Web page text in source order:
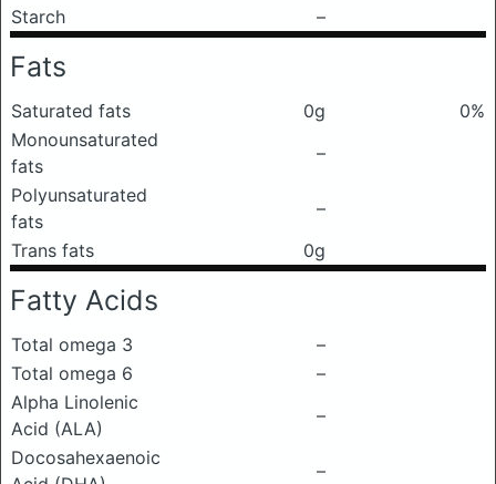
Starch
–
Fats
Saturated fats 0g
0%
Monounsaturated
fats
–
Polyunsaturated
fats
–
Trans fats
0g
Fatty Acids
Total omega 3
–
Total omega 6
–
Alpha Linolenic
Acid (ALA)
–
Docosahexaenoic
–